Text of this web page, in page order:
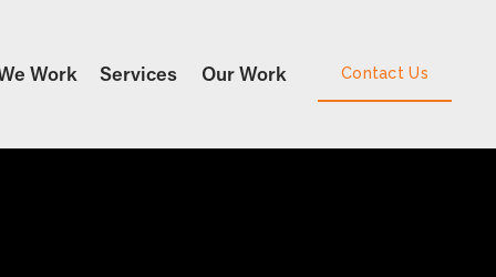
Work Services Our Work Contact Us